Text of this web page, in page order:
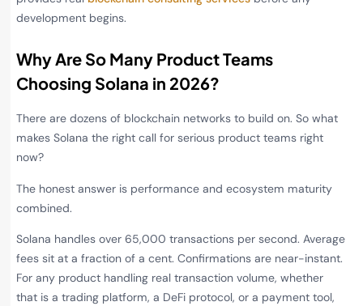
development begins.
Why Are So Many Product Teams
Choosing Solana in 2026?
There are dozens of blockchain networks to build on. So what
makes Solana the right call for serious product teams right
now?
The honest answer is performance and ecosystem maturity
combined.
Solana handles over 65,000 transactions per second. Average
fees sit at a fraction of a cent. Confirmations are near-instant.
For any product handling real transaction volume, whether
that is a trading platform, a DeFi protocol, or a payment tool,